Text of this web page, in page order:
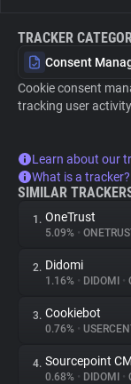
TRACKER
Consent
Cookie consent
tracking user
Learn about our
What is a tracker?
SIMILAR
1. OneTrust
5.09% •
2. Didomi
1.16% • DIDOMI •
3. Cookiebot
0.76% •
4. Sourcepoint
0.68% • DIDOMI •